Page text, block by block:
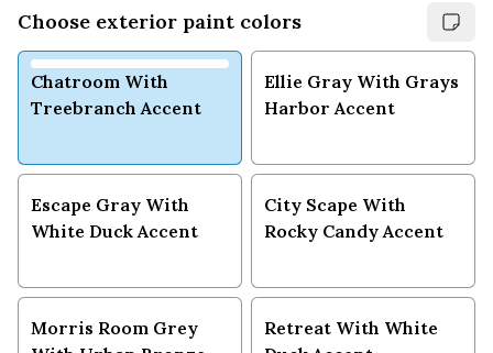
Choose exterior paint colors
Chatroom With
Treebranch Accent
Ellie Gray With Grays
Harbor Accent
Escape Gray With
White Duck Accent
City Scape With
Rocky Candy Accent
Morris Room Grey
Retreat With White